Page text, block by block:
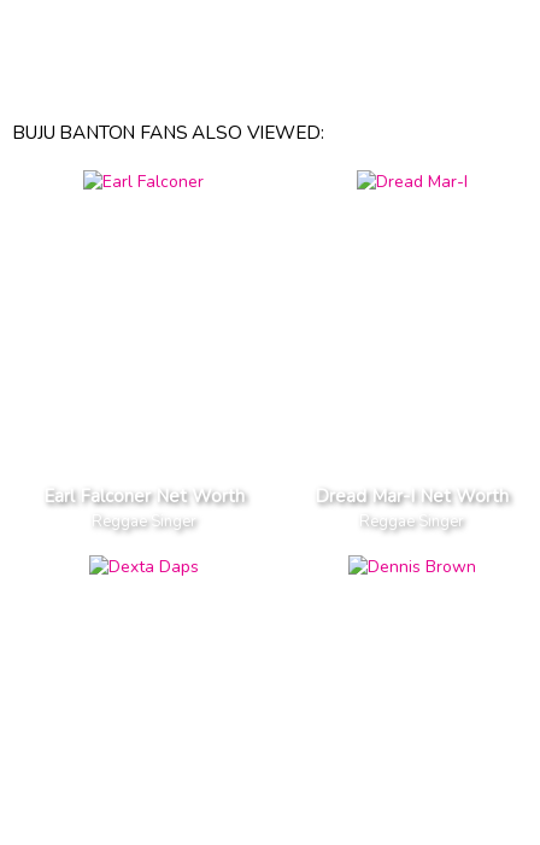
BUJU BANTON FANS ALSO VIEWED:
Earl Falconer Net Worth
Reggae Singer
Dread Mar-I Net Worth
Reggae Singer